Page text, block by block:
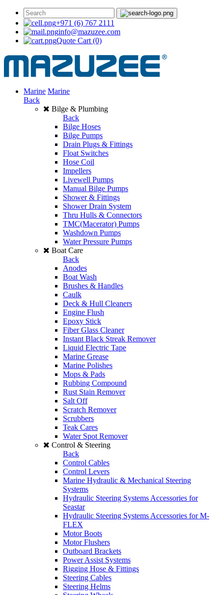
+971 (6) 767 2111
info@mazuzee.com
Quote Cart (0)
Marine Marine
Back
Bilge & Plumbing
Back
Bilge Hoses
Bilge Pumps
Drain Plugs & Fittings
Float Switches
Hose Coil
Impellers
Livewell Pumps
Manual Bilge Pumps
Shower & Fittings
Shower Drain System
Thru Hulls & Connectors
TMC(Macerator) Pumps
Washdown Pumps
Water Pressure Pumps
Boat Care
Back
Anodes
Boat Wash
Brushes & Handles
Caulk
Deck & Hull Cleaners
Engine Flush
Epoxy Stick
Fiber Glass Cleaner
Instant Black Streak Remover
Liquid Electric Tape
Marine Grease
Marine Polishes
Mops & Pads
Rubbing Compound
Rust Stain Remover
Salt Off
Scratch Remover
Scrubbers
Teak Cares
Water Spot Remover
Control & Steering
Back
Control Cables
Control Levers
Marine Hydraulic & Mechanical Steering
Systems
Hydraulic Steering Systems Accessories for
Seastar
Hydraulic Steering Systems Accessories for M-
FLEX
Motor Boots
Motor Flushers
Outboard Brackets
Power Assist Systems
Rigging Hose & Fittings
Steering Cables
Steering Helms